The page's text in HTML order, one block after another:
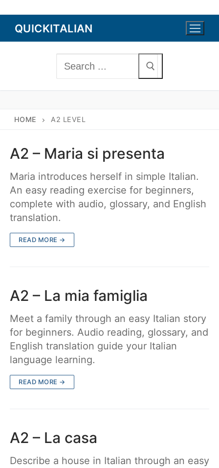
Skip
QUICKITALIAN
Search
HOME A2 LEVEL
A2 – Maria si presenta
Maria introduces herself in simple Italian.
An easy reading exercise for beginners,
complete with audio, glossary, and English
translation.
READ MORE →
A2 – La mia famiglia
Meet a family through an easy Italian story
for beginners. Audio reading, glossary, and
English translation guide your Italian
language learning.
READ MORE →
A2 – La casa
Describe a house in Italian through an easy